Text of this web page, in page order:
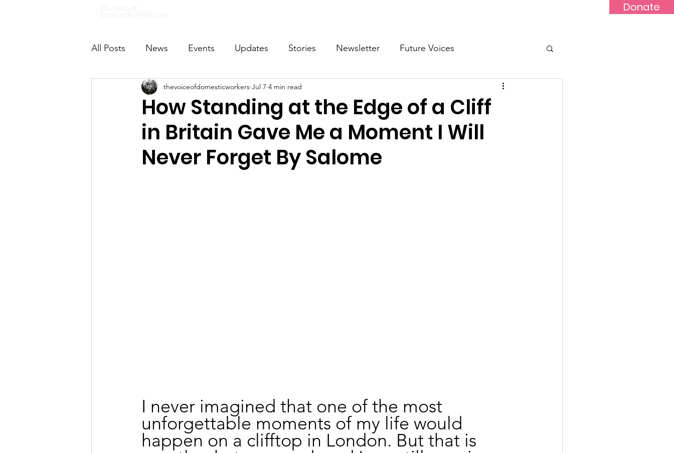
Donate
All Posts News Events Updates Stories Newsletter Future Voices
VODWFutureVoices MsVODW2024 Future Voices 3
How Standing at the Edge of a Cliff
in Britain Gave Me a Moment I Will
Never Forget By Salome
thevoiceofdomesticworkers Jul 7 4 min read
I never imagined that one of the most
unforgettable moments of my life would
happen on a clifftop in London. But that is